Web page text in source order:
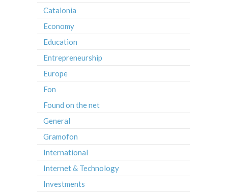
Catalonia
Economy
Education
Entrepreneurship
Europe
Fon
Found on the net
General
Gramofon
International
Internet & Technology
Investments